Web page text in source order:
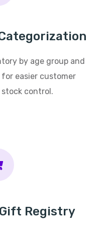
by age group and
easier customer
control.
Registry